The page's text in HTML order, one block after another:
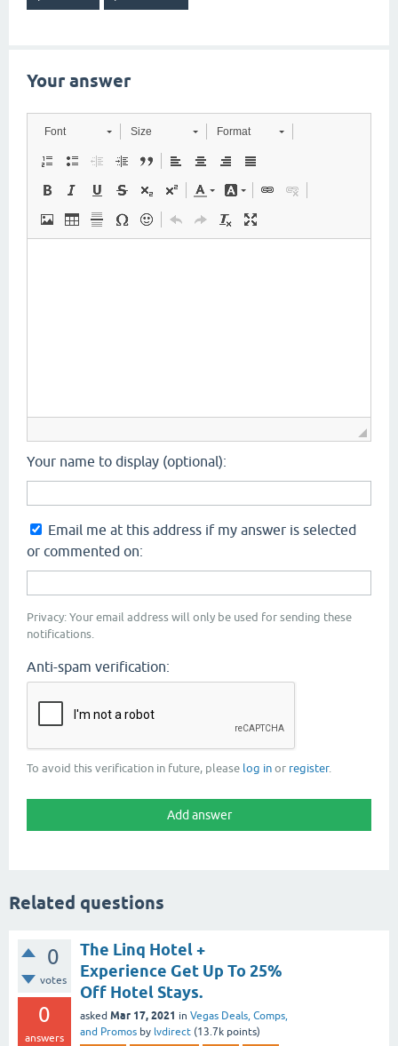
Your answer
Font Size Format
Your name to display (optional):
Email me at this address if my answer is selected
or commented on:
Privacy: Your email address will only be used for sending these
notifications.
Anti-spam verification:
To avoid this verification in future, please log in or register.
Related questions
0
votes
0
answers
The Linq Hotel +
Experience Get Up To 25%
Off Hotel Stays.
asked Mar 17, 2021 in Vegas Deals, Comps,
and Promos by lvdirect (13.7k points)